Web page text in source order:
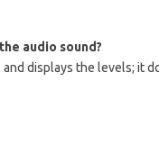
audio sound?
and displays the levels; it